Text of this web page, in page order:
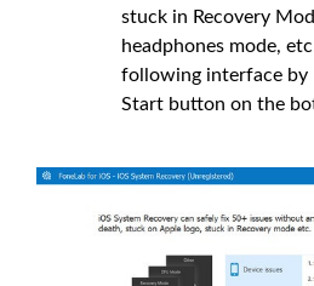
stuck in Recovery
headphones mode,
following interface by
Start button on the